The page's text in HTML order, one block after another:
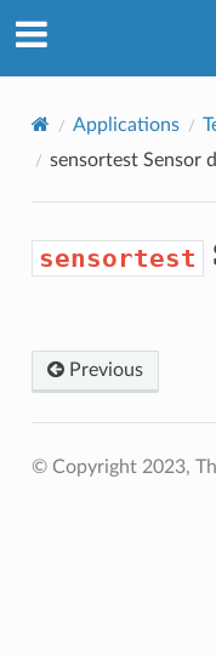
Applications
sensortestSensor
sensortest
Previous
© Copyright 2023,